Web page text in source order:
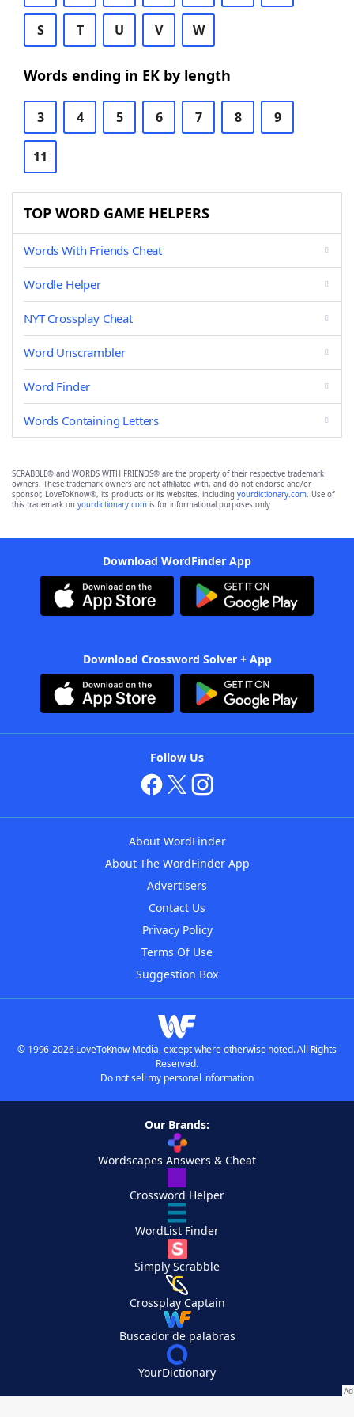
S T U V W
Words ending in EK by length
3 4 5 6 7 8 9
11
TOP WORD GAME HELPERS
Words With Friends Cheat
Wordle Helper
NYT Crossplay Cheat
Word Unscrambler
Word Finder
Words Containing Letters
SCRABBLE® and WORDS WITH FRIENDS® are the property of their respective trademark
owners. These trademark owners are not affiliated with, and do not endorse and/or
sponsor, LoveToKnow®, its products or its websites, including yourdictionary.com. Use of
this trademark on yourdictionary.com is for informational purposes only.
Download WordFinder App
Download Crossword Solver + App
Follow Us
About WordFinder
About The WordFinder App
Advertisers
Contact Us
Privacy Policy
Terms Of Use
Suggestion Box
© 1996-2026 LoveToKnow Media, except where otherwise noted. All Rights
Reserved.
Do not sell my personal information
Our Brands:
Wordscapes Answers & Cheat
Crossword Helper
WordList Finder
Simply Scrabble
Crossplay Captain
Buscador de palabras
YourDictionary